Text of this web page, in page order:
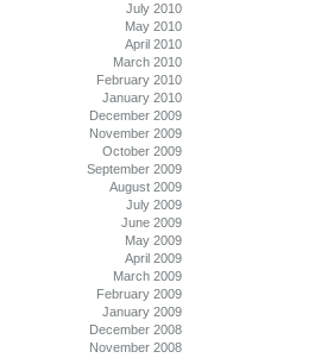
July 2010
May 2010
April 2010
March 2010
February 2010
January 2010
December 2009
November 2009
October 2009
September 2009
August 2009
July 2009
June 2009
May 2009
April 2009
March 2009
February 2009
January 2009
December 2008
November 2008